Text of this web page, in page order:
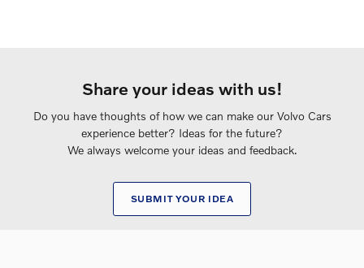
Share your ideas with us!
Do you have thoughts of how we can make our Volvo Cars
experience better? Ideas for the future?
We always welcome your ideas and feedback.
SUBMIT YOUR IDEA